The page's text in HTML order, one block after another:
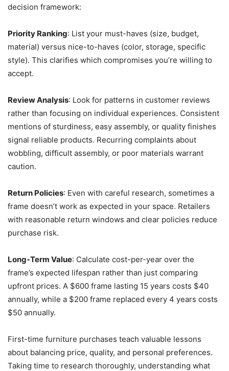
decision framework:
Priority Ranking: List your must-haves (size, budget,
material) versus nice-to-haves (color, storage, specific
style). This clarifies which compromises you’re willing to
accept.
Review Analysis: Look for patterns in customer reviews
rather than focusing on individual experiences. Consistent
mentions of sturdiness, easy assembly, or quality finishes
signal reliable products. Recurring complaints about
wobbling, difficult assembly, or poor materials warrant
caution.
Return Policies: Even with careful research, sometimes a
frame doesn’t work as expected in your space. Retailers
with reasonable return windows and clear policies reduce
purchase risk.
Long-Term Value: Calculate cost-per-year over the
frame’s expected lifespan rather than just comparing
upfront prices. A $600 frame lasting 15 years costs $40
annually, while a $200 frame replaced every 4 years costs
$50 annually.
First-time furniture purchases teach valuable lessons
about balancing price, quality, and personal preferences.
Taking time to research thoroughly, understanding what